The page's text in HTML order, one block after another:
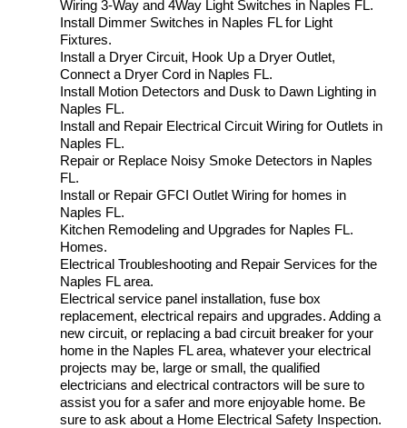
Wiring 3-Way and 4Way Light Switches in Naples FL.
Install Dimmer Switches in Naples FL for Light
Fixtures.
Install a Dryer Circuit, Hook Up a Dryer Outlet,
Connect a Dryer Cord in Naples FL.
Install Motion Detectors and Dusk to Dawn Lighting in
Naples FL.
Install and Repair Electrical Circuit Wiring for Outlets in
Naples FL.
Repair or Replace Noisy Smoke Detectors in Naples
FL.
Install or Repair GFCI Outlet Wiring for homes in
Naples FL.
Kitchen Remodeling and Upgrades for Naples FL.
Homes.
Electrical Troubleshooting and Repair Services for the
Naples FL area.
Electrical service panel installation, fuse box
replacement, electrical repairs and upgrades. Adding a
new circuit, or replacing a bad circuit breaker for your
home in the Naples FL area, whatever your electrical
projects may be, large or small, the qualified
electricians and electrical contractors will be sure to
assist you for a safer and more enjoyable home. Be
sure to ask about a Home Electrical Safety Inspection.